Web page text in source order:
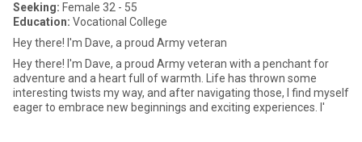
Seeking: Female 32 - 55
Education: Vocational College
Hey there! I'm Dave, a proud Army veteran
Hey there! I'm Dave, a proud Army veteran with a penchant for
adventure and a heart full of warmth. Life has thrown some
interesting twists my way, and after navigating those, I find myself
eager to embrace new beginnings and exciting experiences. I'